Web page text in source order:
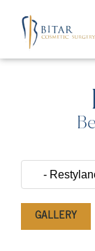
GALLERY